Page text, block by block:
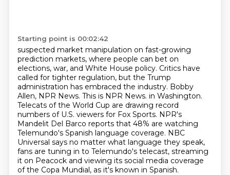
Starting point is 00:02:42
suspected market manipulation on fast-growing
prediction markets, where people can bet on
elections, war, and White House policy. Critics have
called for tighter regulation, but the Trump
administration has embraced the industry. Bobby
Allen, NPR News. This is NPR News. in Washington.
Telecats of the World Cup are drawing record
numbers of U.S. viewers for Fox Sports. NPR's
Mandelit Del Barco reports that 48% are watching
Telemundo's Spanish language coverage. NBC
Universal says no matter what language they speak,
fans are tuning in to Telemundo's telecast, streaming
it on Peacock and viewing its social media coverage
of the Copa Mundial, as it's known in Spanish.